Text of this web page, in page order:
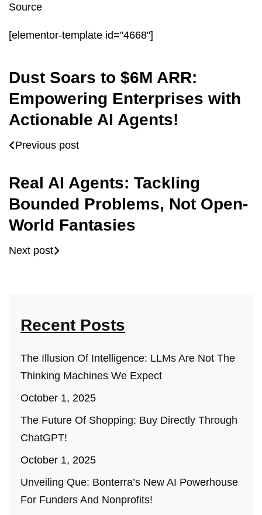
Recent Posts
The Illusion Of Intelligence: LLMs Are Not The
Thinking Machines We Expect
October 1, 2025
The Future Of Shopping: Buy Directly Through
ChatGPT!
October 1, 2025
Unveiling Que: Bonterra’s New AI Powerhouse
For Funders And Nonprofits!
Source
[elementor-template id="4668"]
Dust Soars to $6M ARR:
Empowering Enterprises with
Actionable AI Agents!
Previous post
Real AI Agents: Tackling
Bounded Problems, Not Open-
World Fantasies
Next post